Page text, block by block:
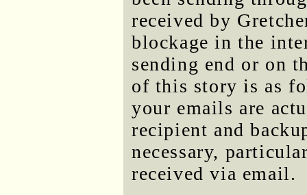
received by
blockage in the
sending end or on
of this story is as
your emails are
recipient and
necessary,
received via email.